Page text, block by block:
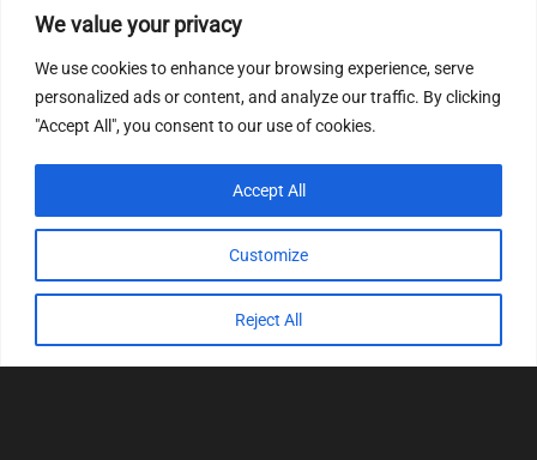
We value your privacy
We use cookies to enhance your browsing experience, serve
personalized ads or content, and analyze our traffic. By clicking
"Accept All", you consent to our use of cookies.
Customize
Reject All
Accept All
MEDC17 CRC